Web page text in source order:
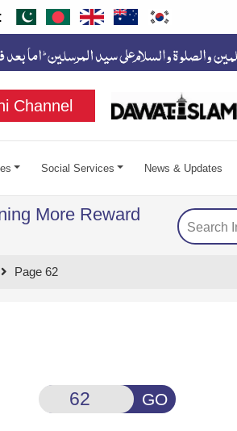
Channel
Social Services News & Updates
More Reward
Page 62
GO